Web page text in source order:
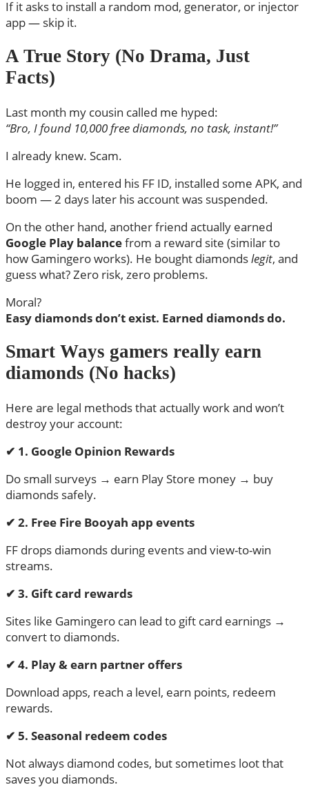
If it asks to install a random mod, generator, or injector
app — skip it.
A True Story (No Drama, Just
Facts)
Last month my cousin called me hyped:
“Bro, I found 10,000 free diamonds, no task, instant!”
I already knew. Scam.
He logged in, entered his FF ID, installed some APK, and
boom — 2 days later his account was suspended.
On the other hand, another friend actually earned
Google Play balancefrom a reward site (similar to
how Gamingero works). He bought diamondslegit, and
guess what? Zero risk, zero problems.
Moral?
Easy diamonds don’t exist. Earned diamonds do.
Smart Ways gamers really earn
diamonds (No hacks)
Here are legal methods that actually work and won’t
destroy your account:
✔ 1. Google Opinion Rewards
Do small surveys → earn Play Store money → buy
diamonds safely.
✔ 2. Free Fire Booyah app events
FF drops diamonds during events and view-to-win
streams.
✔ 3. Gift card rewards
Sites like Gamingero can lead to gift card earnings →
convert to diamonds.
✔ 4. Play & earn partner offers
Download apps, reach a level, earn points, redeem
rewards.
✔ 5. Seasonal redeem codes
Not always diamond codes, but sometimes loot that
saves you diamonds.